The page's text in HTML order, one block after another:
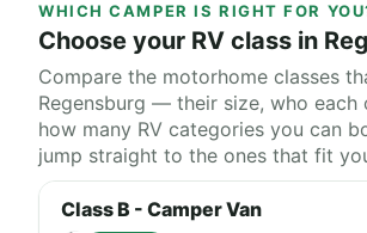
WHICH CAMPER IS RIGHT FOR
Choose your RV class in
Compare the motorhome classes
Regensburg — their size, who each
how many RV categories you can
jump straight to the ones that fit
Class B - Camper Van